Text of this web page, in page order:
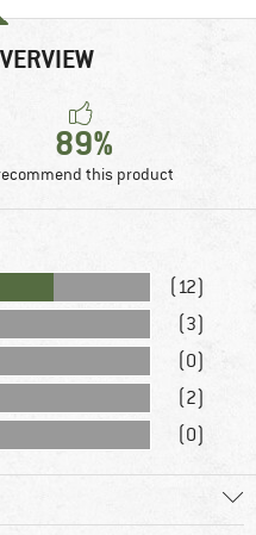
89%
this product
(12)
(3)
(0)
(2)
(0)